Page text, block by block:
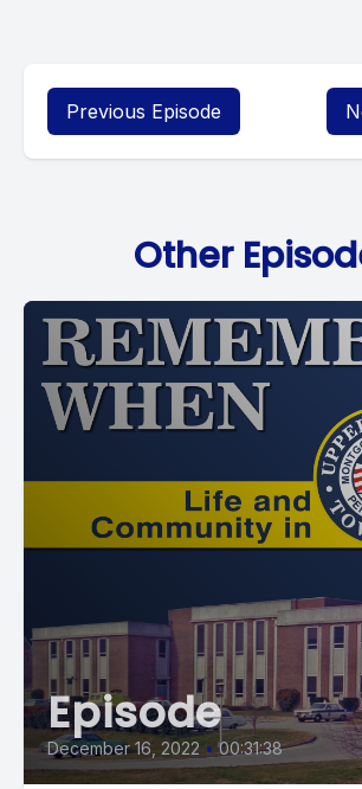
Previous Episode
Other
Episode
December 16, 2022 • 00:31:38